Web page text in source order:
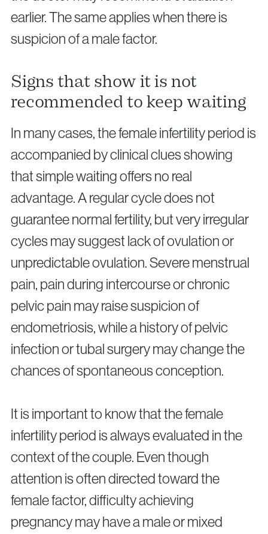
earlier. The same applies when there is
suspicion of a male factor.
Signs that show it is not
recommended to keep waiting
In many cases, the female infertility period is
accompanied by clinical clues showing
that simple waiting offers no real
advantage. A regular cycle does not
guarantee normal fertility, but very irregular
cycles may suggest lack of ovulation or
unpredictable ovulation. Severe menstrual
pain, pain during intercourse or chronic
pelvic pain may raise suspicion of
endometriosis, while a history of pelvic
infection or tubal surgery may change the
chances of spontaneous conception.
It is important to know that the female
infertility period is always evaluated in the
context of the couple. Even though
attention is often directed toward the
female factor, difficulty achieving
pregnancy may have a male or mixed